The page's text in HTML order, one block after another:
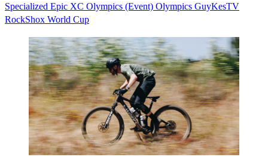
Specialized Epic XC Olympics (Event) Olympics GuyKesTV
RockShox World Cup